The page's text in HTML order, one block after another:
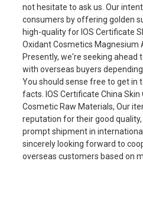
not hesitate to ask us. Our
consumers by offering golden
high-quality for IOS Certificate
Oxidant Cosmetics Magnesium
Presently, we're seeking ahead
with overseas buyers
You should sense free to get in
facts. IOS Certificate China Skin
Cosmetic Raw Materials, Our
reputation for their good
prompt shipment in
sincerely looking forward to
overseas customers based on